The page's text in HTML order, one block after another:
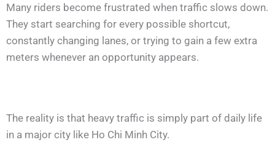
Many riders become frustrated when traffic slows down.
They start searching for every possible shortcut,
constantly changing lanes, or trying to gain a few extra
meters whenever an opportunity appears.
The reality is that heavy traffic is simply part of daily life
in a major city like Ho Chi Minh City.